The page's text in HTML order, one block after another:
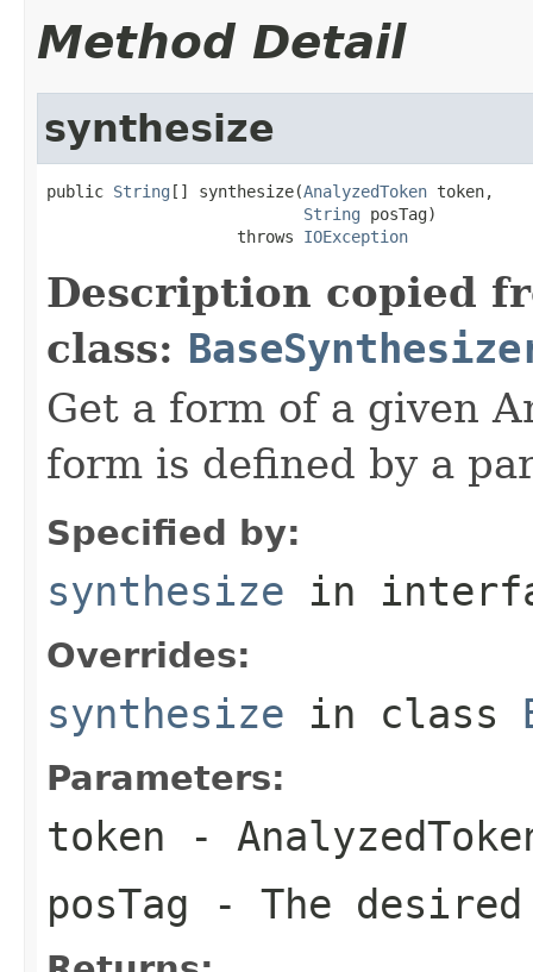
Method Detail
synthesize
public String [] synthesize(AnalyzedToken token,
String posTag)
                    throws
IOException
Description copied
class:
Get a form of a given
form is defined by a
Specified by:
synthesize in
Overrides:
synthesize in class
Parameters:
token -
posTag - The